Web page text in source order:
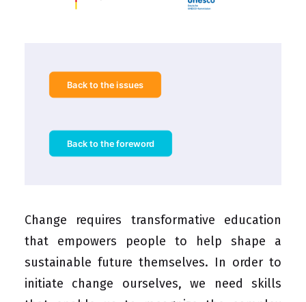
Back to the issues
Back to the foreword
Change requires transformative education
that empowers people to help shape a
sustainable future themselves. In order to
initiate change ourselves, we need skills